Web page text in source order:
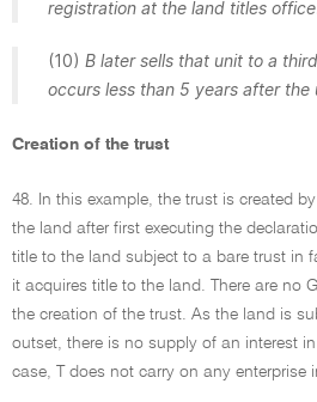
registration at the land titles office
(10) B later sells that unit to a
occurs less than 5 years after the
Creation of the trust
48. In this example, the trust is created
the land after first executing the
title to the land subject to a bare trust in
it acquires title to the land. There are no
the creation of the trust. As the land is
outset, there is no supply of an interest
case, T does not carry on any enterprise